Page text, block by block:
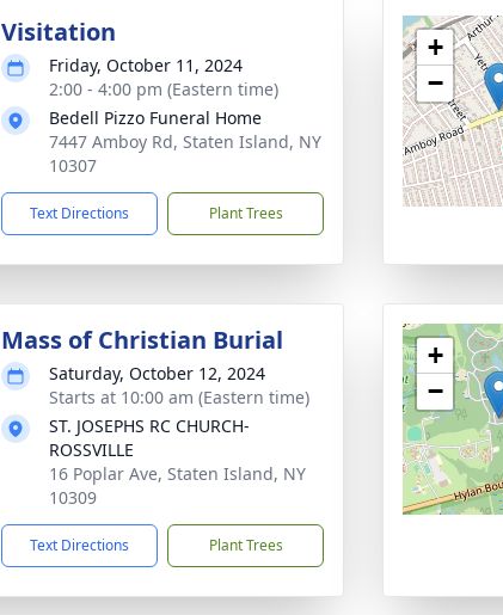
Visitation
Friday, October 11, 2024
2:00 - 4:00 pm (Eastern time)
Bedell Pizzo Funeral Home
7447 Amboy Rd, Staten Island, NY
10307
Text Directions Plant Trees
+
−
Mass of Christian Burial
Saturday, October 12, 2024
Starts at 10:00 am (Eastern time)
ST. JOSEPHS RC CHURCH-
ROSSVILLE
16 Poplar Ave, Staten Island, NY
10309
Text Directions Plant Trees
+
−